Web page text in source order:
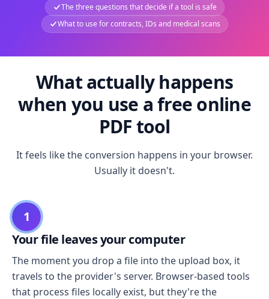
The three questions that decide if a tool is safe
What to use for contracts, IDs and medical scans
What actually happens
when you use a free online
PDF tool
It feels like the conversion happens in your browser.
Usually it doesn't.
1
Your file leaves your computer
The moment you drop a file into the upload box, it
travels to the provider's server. Browser-based tools
that process files locally exist, but they're the